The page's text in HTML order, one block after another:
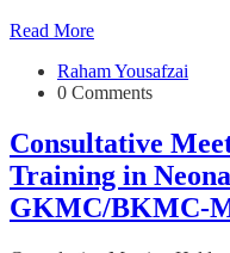
Read More
Raham Yousafzai
0 Comments
Consultative
Training in
GKMC/BKMC-